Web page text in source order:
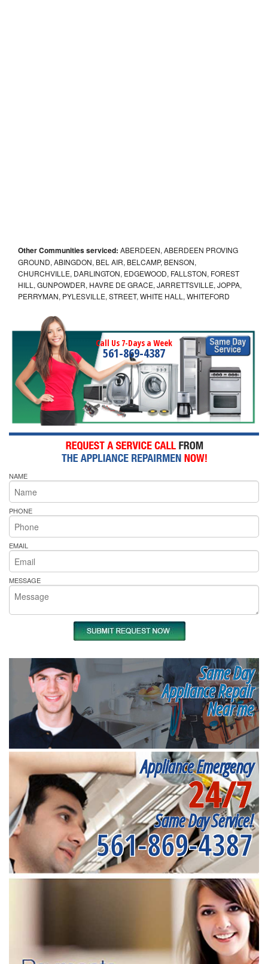
Other Communities serviced: ABERDEEN, ABERDEEN PROVING
GROUND, ABINGDON, BEL AIR, BELCAMP, BENSON,
CHURCHVILLE, DARLINGTON, EDGEWOOD, FALLSTON, FOREST
HILL, GUNPOWDER, HAVRE DE GRACE, JARRETTSVILLE, JOPPA,
PERRYMAN, PYLESVILLE, STREET, WHITE HALL, WHITEFORD
Call Us 7-Days a Week
561-869-4387
NAME
PHONE
EMAIL
MESSAGE
Same Day
Appliance Repair
Near me
Appliance Emergency
24/7
Same Day Service!
561-869-4387